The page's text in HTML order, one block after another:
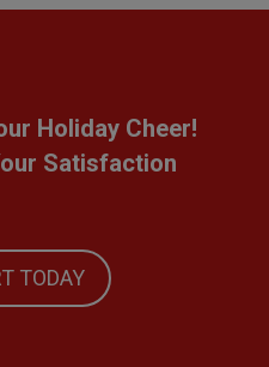
Holiday Cheer!
Satisfaction
TODAY